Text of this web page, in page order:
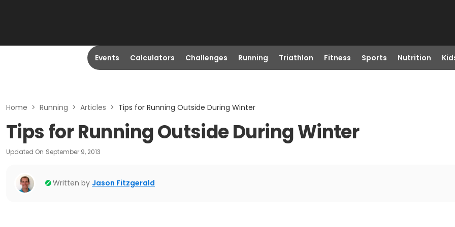
Events Calculators Challenges Running Triathlon Fitness Sports Nutrition
Home > Running > Articles > Tips for Running Outside During Winter
Tips for Running Outside During Winter
Updated On September 9, 2013
Written by Jason Fitzgerald